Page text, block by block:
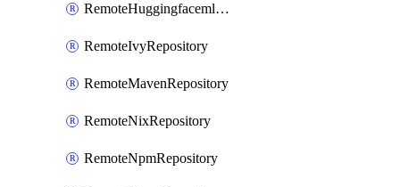
RemoteHuggingfacemlRepository
RemoteIvyRepository
RemoteMavenRepository
RemoteNixRepository
RemoteNpmRepository